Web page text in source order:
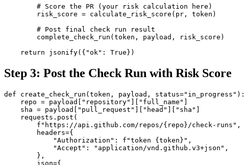
        # Score the PR (your risk calculation here)
        risk_score = calculate_risk_score(pr, token)
        # Post final check run result
        complete_check_run(token, payload, risk_score)
    return jsonify({"ok": True})
Step 3: Post the Check Run with Risk Score
def create_check_run(token, payload, status="in_progress"):
    repo = payload["repository"]["full_name"]
    sha = payload["pull_request"]["head"]["sha"]
    requests.post(
        f"https://api.github.com/repos/{repo}/check-runs",
        headers={
            "Authorization": f"token {token}",
            "Accept": "application/vnd.github.v3+json",
        },
        json={